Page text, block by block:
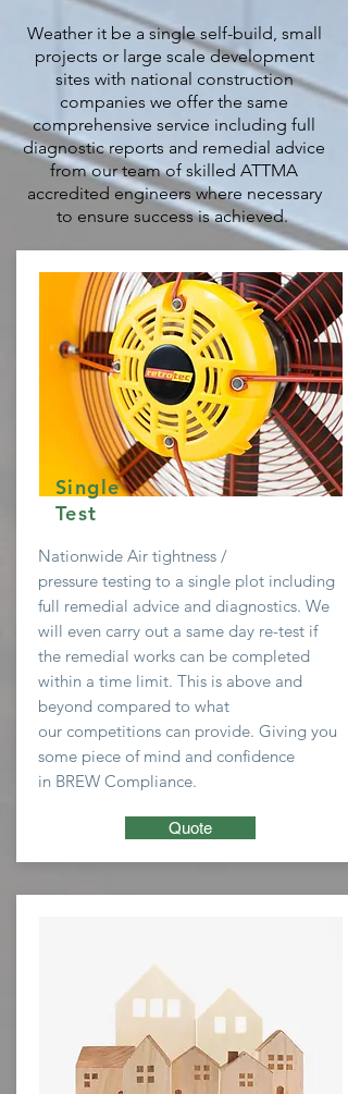
Weather it be a single self-build, small
projects or large scale development
sites with national construction
companies we offer the same
comprehensive service including full
diagnostic reports and remedial advice
from our team of skilled ATTMA
accredited engineers where necessary
to ensure success is achieved.
Single
Test
Nationwide Air tightness /
pressure testing to a single plot including
full remedial advice and diagnostics. We
will even carry out a same day re-test if
the remedial works can be completed
within a time limit. This is above and
beyond compared to what
our competitions can provide. Giving you
some piece of mind and confidence
in BREW Compliance.
Quote